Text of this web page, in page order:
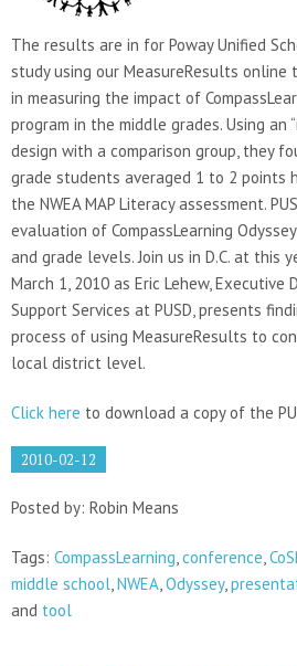
The results are in for Poway Unified
study using our MeasureResults online
in measuring the impact of
program in the middle grades. Using an
design with a comparison group, they
grade students averaged 1 to 2 points
the NWEA MAP Literacy assessment.
evaluation of CompassLearning
and grade levels. Join us in D.C. at this
March 1, 2010 as Eric Lehew, Executive
Support Services at PUSD, presents
process of using MeasureResults to
local district level.
Click here to download a copy of the
2010-02-12
Posted by: Robin Means
Tags: CompassLearning,conference,
middle school,NWEA,Odyssey,
and tool